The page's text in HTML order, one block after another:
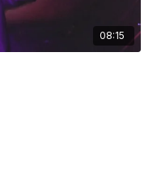
08:15